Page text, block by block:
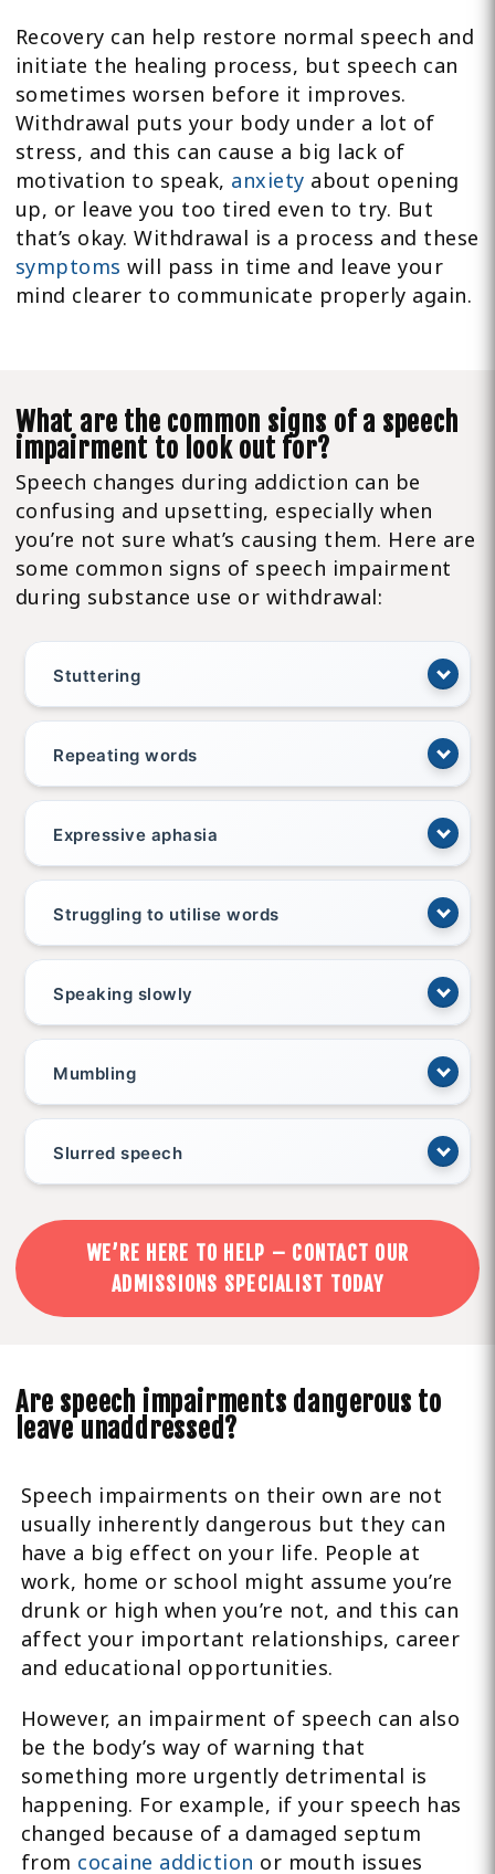
Recovery can help restore normal speech and
initiate the healing process, but speech can
sometimes worsen before it improves.
Withdrawal puts your body under a lot of
stress, and this can cause a big lack of
motivation to speak, anxiety about opening
up, or leave you too tired even to try. But
that’s okay. Withdrawal is a process and these
symptoms will pass in time and leave your
mind clearer to communicate properly again.
What are the common signs of a speech
impairment to look out for?
Speech changes during addiction can be
confusing and upsetting, especially when
you’re not sure what’s causing them. Here are
some common signs of speech impairment
during substance use or withdrawal:
Stuttering
Repeating words
Expressive aphasia
Struggling to utilise words
Speaking slowly
Mumbling
Slurred speech
WE’RE HERE TO HELP – CONTACT OUR
ADMISSIONS SPECIALIST TODAY
Are speech impairments dangerous to
leave unaddressed?
Speech impairments on their own are not
usually inherently dangerous but they can
have a big effect on your life. People at
work, home or school might assume you’re
drunk or high when you’re not, and this can
affect your important relationships, career
and educational opportunities.
However, an impairment of speech can also
be the body’s way of warning that
something more urgently detrimental is
happening. For example, if your speech has
changed because of a damaged septum
from cocaine addiction or mouth issues